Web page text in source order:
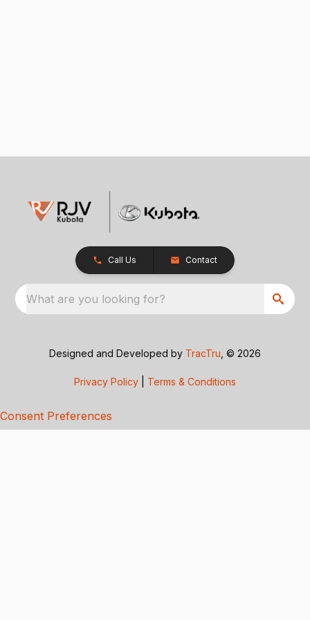
Call Us Contact
What are you looking for?
Designed and Developed by TracTru , © 2026
Privacy Policy Terms & Conditions
Consent Preferences